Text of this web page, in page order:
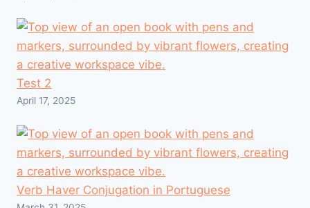
Test 2
April 17, 2025
Verb Haver Conjugation in Portuguese